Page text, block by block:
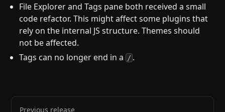
File Explorer and Tags pane both received a small
code refactor. This might affect some plugins that
rely on the internal JS structure. Themes should
not be affected.
Tags can no longer end in a / .
Previous release